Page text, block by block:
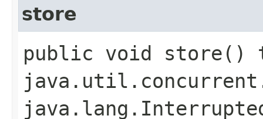
store
public void store()